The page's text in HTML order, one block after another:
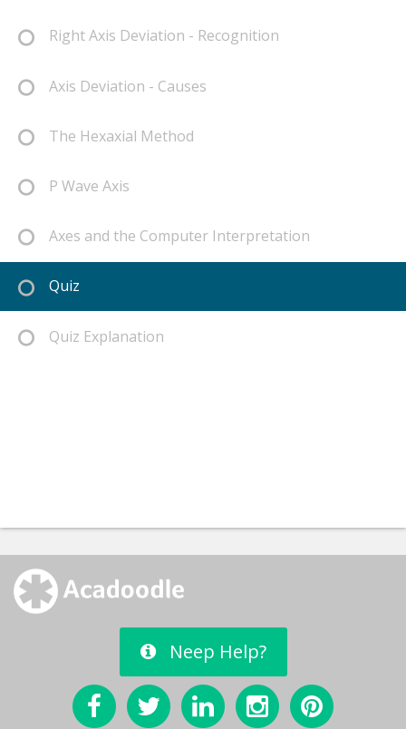
Right Axis Deviation - Recognition
Axis Deviation - Causes
The Hexaxial Method
P Wave Axis
Axes and the Computer Interpretation
Quiz
Quiz Explanation
Neep Help?